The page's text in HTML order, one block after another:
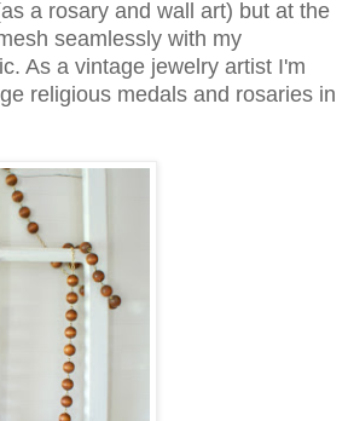
a rosary and wall art) but at the
seamlessly with my
As a vintage jewelry artist I'm
religious medals and rosaries in